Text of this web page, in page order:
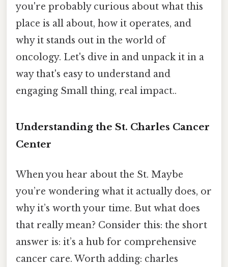
you're probably curious about what this
place is all about, how it operates, and
why it stands out in the world of
oncology. Let's dive in and unpack it in a
way that's easy to understand and
engaging Small thing, real impact..
Understanding the St. Charles Cancer
Center
When you hear about the St. Maybe
you’re wondering what it actually does, or
why it’s worth your time. But what does
that really mean? Consider this: the short
answer is: it’s a hub for comprehensive
cancer care. Worth adding: charles